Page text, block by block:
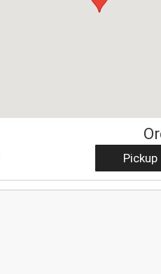
Pickup